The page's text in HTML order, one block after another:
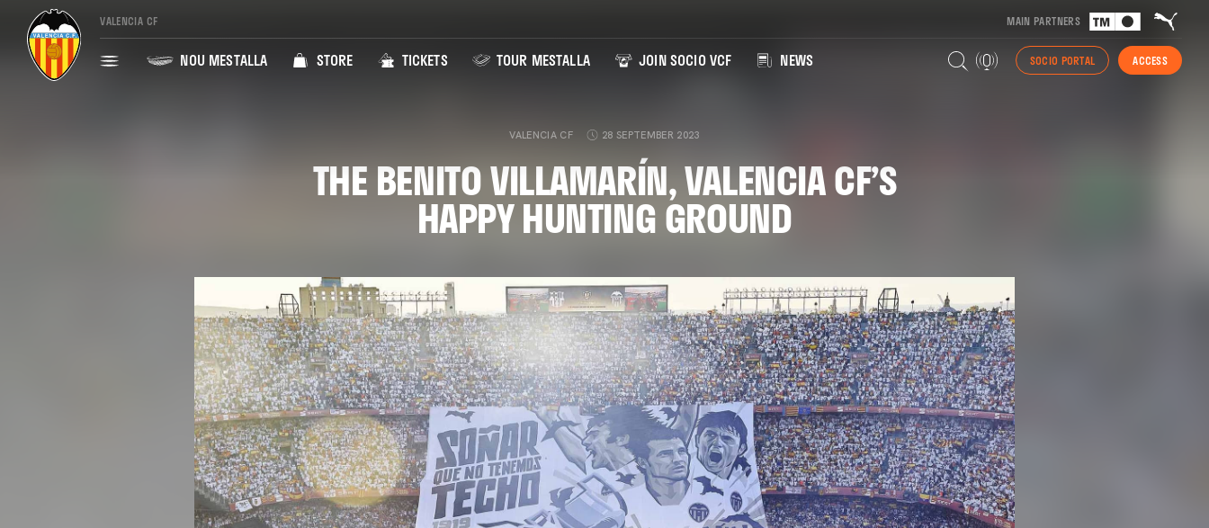
VALENCIA CF MAIN PARTNERS
NOU MESTALLA STORE TICKETS TOUR MESTALLA JOIN SOCIO VCF NEWS SOCIO PORTAL ACCESS
VALENCIA CF 28 SEPTEMBER 2023
THE BENITO VILLAMARÍN, VALENCIA CF’S
HAPPY HUNTING GROUND